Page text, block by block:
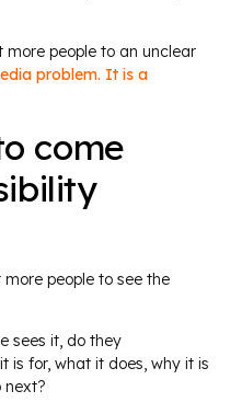
more people to an unclear
problem. It is a
come
people to see the
sees it, do they
is for, what it does, why it is
next?